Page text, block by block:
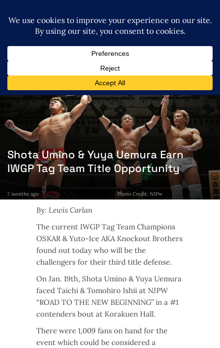
Shota Umino & Yuya Uemura Earn
IWGP Tag Team Title Opportunity
7 months ago Photo Credit: NJPw
By: Lewis Carlan
The current IWGP Tag Team Champions
OSKAR & Yuto-Ice AKA Knockout Brothers
found out today who will be the
challengers for their third title defense.
On Jan. 19th, Shota Umino & Yuya Uemura
faced Taichi & Tomohiro Ishii at NJPW
“ROAD TO THE NEW BEGINNING” in a #1
contenders bout at Korakuen Hall.
There were 1,009 fans on hand for the
event which could be considered a